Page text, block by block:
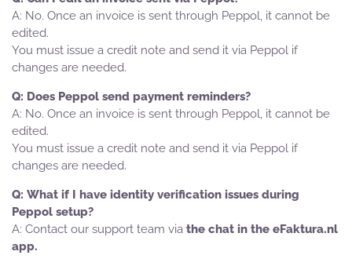
No. Once an invoice is sent through Peppol, it cannot be
edited.
You must issue a credit note and send it via Peppol if
changes are needed.
Does Peppol send payment reminders?
No. Once an invoice is sent through Peppol, it cannot be
edited.
You must issue a credit note and send it via Peppol if
changes are needed.
What if I have identity verification issues during
Peppol setup?
Contact our support team via the chat in the eFaktura.nl
app.